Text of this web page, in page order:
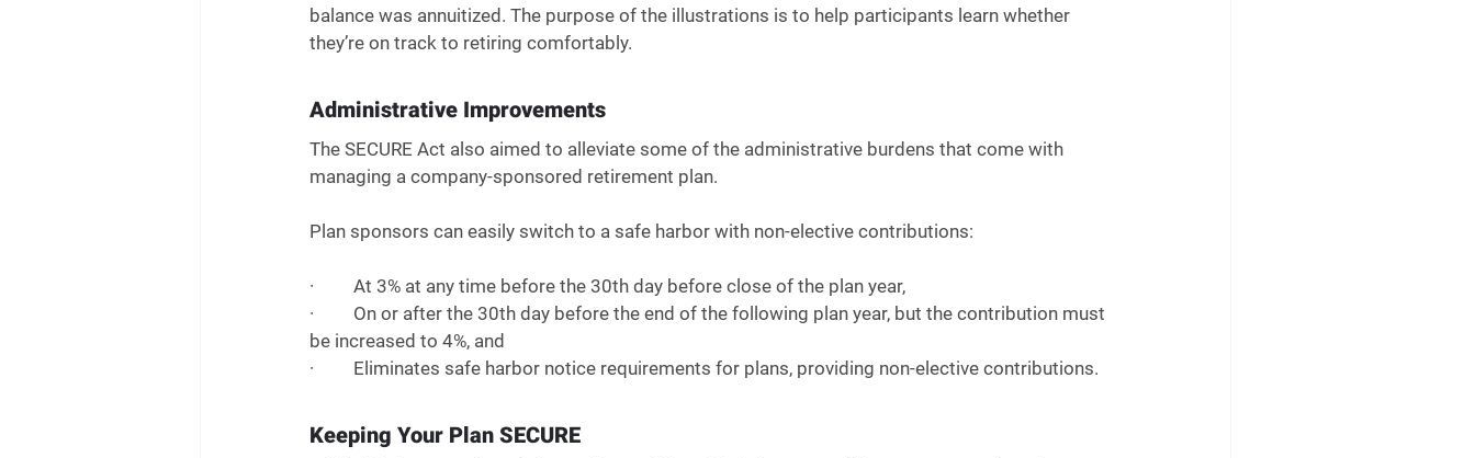
balance was annuitized. The purpose of the illustrations is to help participants learn whether
they’re on track to retiring comfortably.
Administrative Improvements
The SECURE Act also aimed to alleviate some of the administrative burdens that come with
managing a company-sponsored retirement plan.
Plan sponsors can easily switch to a safe harbor with non-elective contributions:
·         At 3% at any time before the 30th day before close of the plan year,
·         On or after the 30th day before the end of the following plan year, but the contribution must
be increased to 4%, and
·         Eliminates safe harbor notice requirements for plans, providing non-elective contributions.
Keeping Your Plan SECURE